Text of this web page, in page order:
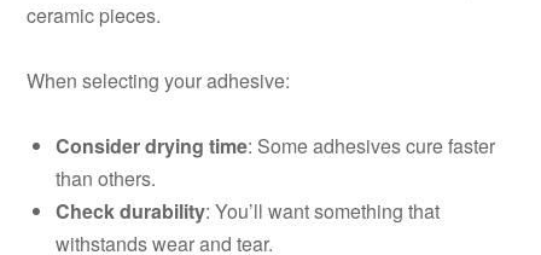
ceramic pieces.
When selecting your adhesive:
Consider drying time: Some adhesives cure faster
than others.
Check durability: You’ll want something that
withstands wear and tear.